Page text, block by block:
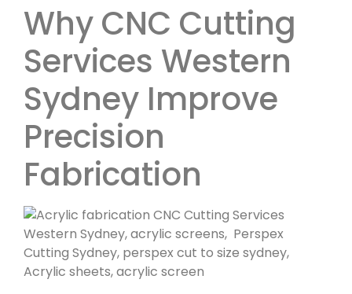
Why CNC Cutting
Services Western
Sydney Improve
Precision
Fabrication